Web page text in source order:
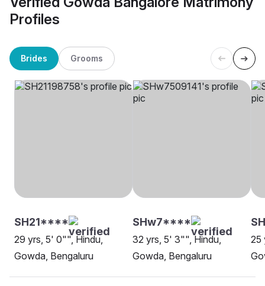
Profiles
Brides Grooms
SH21****
29 yrs, 5' 0"", Hindu,
Gowda, Bengaluru
SHw7****
32 yrs, 5' 3"", Hindu,
Gowda, Bengaluru
25